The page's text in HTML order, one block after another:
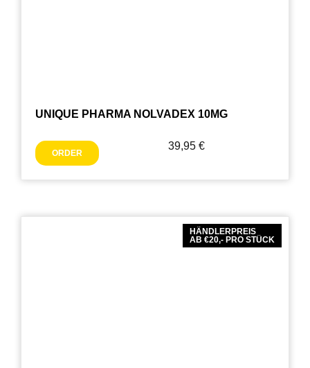
UNIQUE PHARMA NOLVADEX 10MG
ORDER
39,95 €
HÄNDLERPREIS
AB €20,- PRO STÜCK